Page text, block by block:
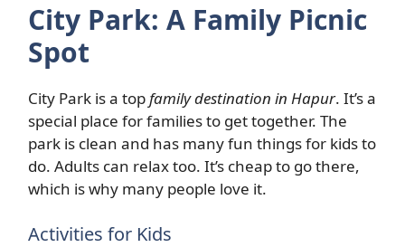
City Park: A Family Picnic
Spot
City Park is a topfamily destination in Hapur. It’s a
special place for families to get together. The
park is clean and has many fun things for kids to
do. Adults can relax too. It’s cheap to go there,
which is why many people love it.
Activities for Kids